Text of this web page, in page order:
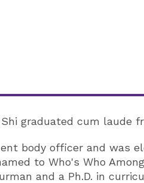
graduated cum laude
body officer and was
to Who's Who
and a Ph.D. in